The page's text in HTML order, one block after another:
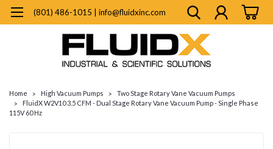
(801) 486-1015 | info@fluidxinc.com
Home High Vacuum Pumps
Two Stage Rotary Vane Vacuum Pumps
FluidX W2V10 3.5 CFM - Dual Stage Rotary Vane Vacuum Pump - Single Phase
115V 60 Hz